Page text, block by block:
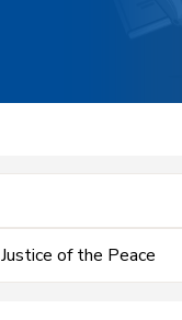
Justice of the Peace